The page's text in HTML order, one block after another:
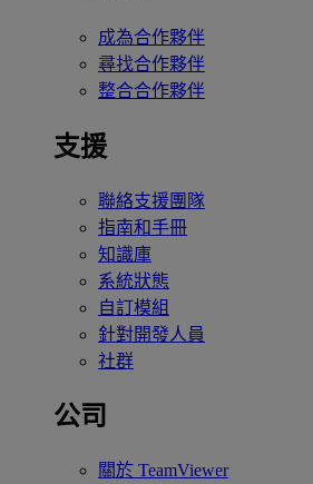
成為合作夥伴
尋找合作夥伴
整合合作夥伴
支援
聯絡支援團隊
指南和手冊
知識庫
系統狀態
自訂模組
針對開發人員
社群
公司
關於 TeamViewer